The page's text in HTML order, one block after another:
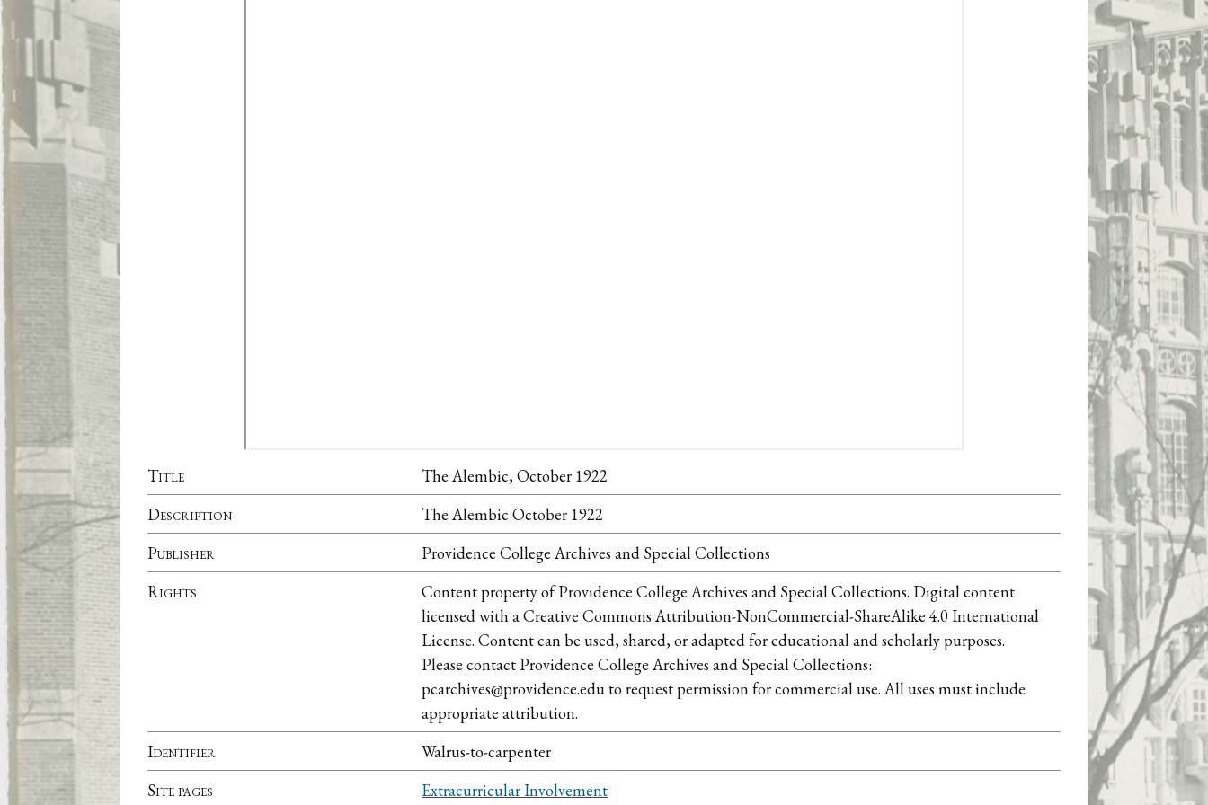
Title
The Alembic, October 1922
Description
The Alembic October 1922
Publisher
Providence College Archives and Special Collections
Rights
Content property of Providence College Archives and Special Collections. Digital content
licensed with a Creative Commons Attribution-NonCommercial-ShareAlike 4.0 International
License. Content can be used, shared, or adapted for educational and scholarly purposes.
Please contact Providence College Archives and Special Collections:
pcarchives@providence.edu to request permission for commercial use. All uses must include
appropriate attribution.
Identifier
Walrus-to-carpenter
Site pages
Extracurricular Involvement